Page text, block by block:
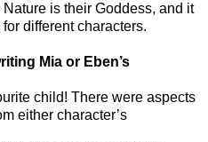
is their Goddess, and it
different characters.
Mia or Eben’s
child! There were aspects
either character’s